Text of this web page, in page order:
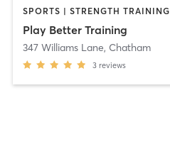
SPORTS | STRENGTH TRAINING
Play Better Training
347 Williams Lane, Chatham
3 reviews